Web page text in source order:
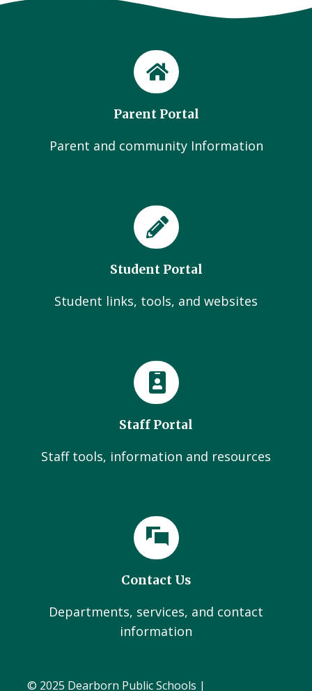
Parent Portal
Parent and community Information
Student Portal
Student links, tools, and websites
Staff Portal
Staff tools, information and resources
Contact Us
Departments, services, and contact
information
© 2025 Dearborn Public Schools |